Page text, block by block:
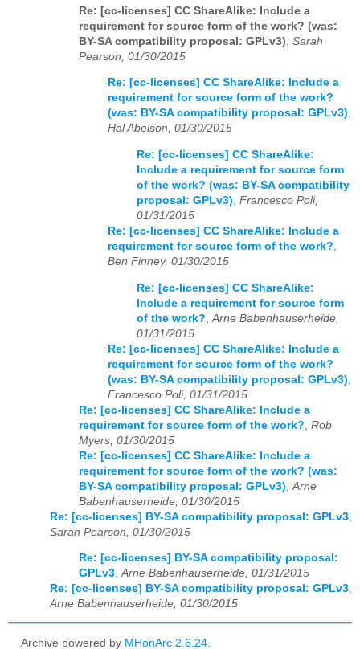
Re: [cc-licenses] CC ShareAlike: Include a
requirement for source form of the work? (was:
BY-SA compatibility proposal: GPLv3) Sarah
Pearson, 01/30/2015
Re: [cc-licenses] CC ShareAlike: Include a
requirement for source form of the work?
(was: BY-SA compatibility proposal: GPLv3),
Hal Abelson, 01/30/2015
Re: [cc-licenses] CC ShareAlike:
Include a requirement for source form
of the work? (was: BY-SA compatibility
proposal: GPLv3), Francesco Poli,
01/31/2015
Re: [cc-licenses] CC ShareAlike: Include a
requirement for source form of the work?,
Ben Finney, 01/30/2015
Re: [cc-licenses] CC ShareAlike:
Include a requirement for source form
of the work? Arne Babenhauserheide,
01/31/2015
Re: [cc-licenses] CC ShareAlike: Include a
requirement for source form of the work?
(was: BY-SA compatibility proposal: GPLv3)
Francesco Poli, 01/31/2015
Re: [cc-licenses] CC ShareAlike: Include a
requirement for source form of the work? Rob
Myers, 01/30/2015
Re: [cc-licenses] CC ShareAlike: Include a
requirement for source form of the work? (was:
BY-SA compatibility proposal: GPLv3) Arne
Babenhauserheide, 01/30/2015
Re: [cc-licenses] BY-SA compatibility proposal: GPLv3
Sarah Pearson, 01/30/2015
Re: [cc-licenses] BY-SA compatibility proposal:
GPLv3,Arne Babenhauserheide, 01/31/2015
Re: [cc-licenses] BY-SA compatibility proposal: GPLv3,
Arne Babenhauserheide, 01/30/2015
Archive powered by MHonArc 2.6.24.